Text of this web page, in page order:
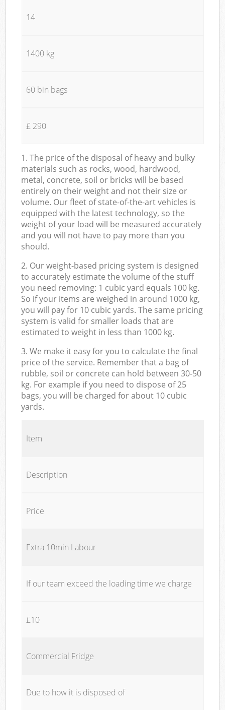
14
1400 kg
60 bin bags
£ 290
1. The price of the disposal of heavy and bulky
materials such as rocks, wood, hardwood,
metal, concrete, soil or bricks will be based
entirely on their weight and not their size or
volume. Our fleet of state-of-the-art vehicles is
equipped with the latest technology, so the
weight of your load will be measured accurately
and you will not have to pay more than you
should.
2. Our weight-based pricing system is designed
to accurately estimate the volume of the stuff
you need removing: 1 cubic yard equals 100 kg.
So if your items are weighed in around 1000 kg,
you will pay for 10 cubic yards. The same pricing
system is valid for smaller loads that are
estimated to weight in less than 1000 kg.
3. We make it easy for you to calculate the final
price of the service. Remember that a bag of
rubble, soil or concrete can hold between 30-50
kg. For example if you need to dispose of 25
bags, you will be charged for about 10 cubic
yards.
Item
Description
Price
Extra 10min Labour
If our team exceed the loading time we charge
£10
Commercial Fridge
Due to how it is disposed of